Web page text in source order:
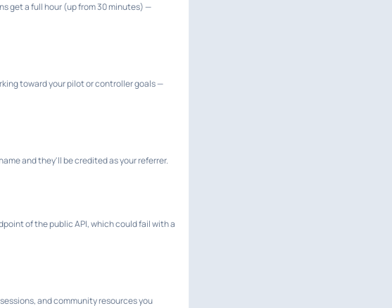
get a full hour (up from 30 minutes) —
toward your pilot or controller goals —
and they'll be credited as your referrer.
of the public API, which could fail with a
and community resources you